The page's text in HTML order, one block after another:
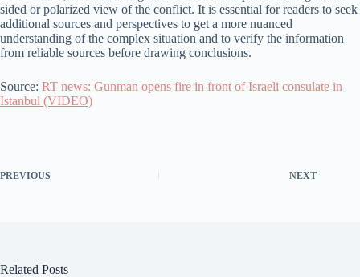
sided or polarized view of the conflict. It is essential for readers to seek
additional sources and perspectives to get a more nuanced
understanding of the complex situation and to verify the information
from reliable sources before drawing conclusions.
Source: RT news: Gunman opens fire in front of Israeli consulate in
Istanbul (VIDEO)
PREVIOUS NEXT
Related Posts